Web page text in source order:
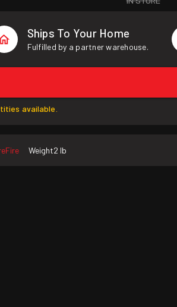
Ships To Your Home
Fulfilled by a partner warehouse.
available.
Weight2 lb